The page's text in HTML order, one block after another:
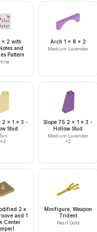
x 2 with
and
Pattern
Arch 1 x 8 x 2
Medium Lavender
2 x 1 x 3 -
Stud
Tan
×2
Slope 75 2 x 1 x 3 -
Hollow Stud
Medium Lavender
×2
2 x
and 1
Center
Minifigure, Weapon
Trident
Pearl Gold